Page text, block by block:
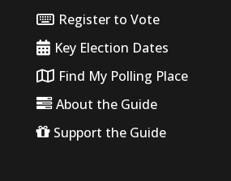
Register to Vote
Key Election Dates
Find My Polling Place
About the Guide
Support the Guide